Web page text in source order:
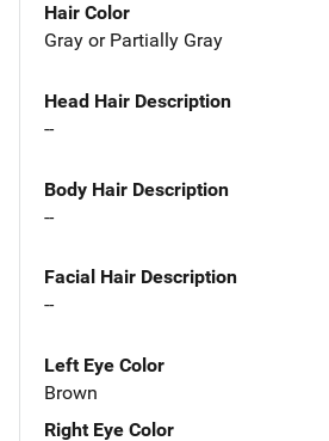
Hair Color
Gray or Partially Gray
Head Hair Description
--
Body Hair Description
--
Facial Hair Description
--
Left Eye Color
Brown
Right Eye Color